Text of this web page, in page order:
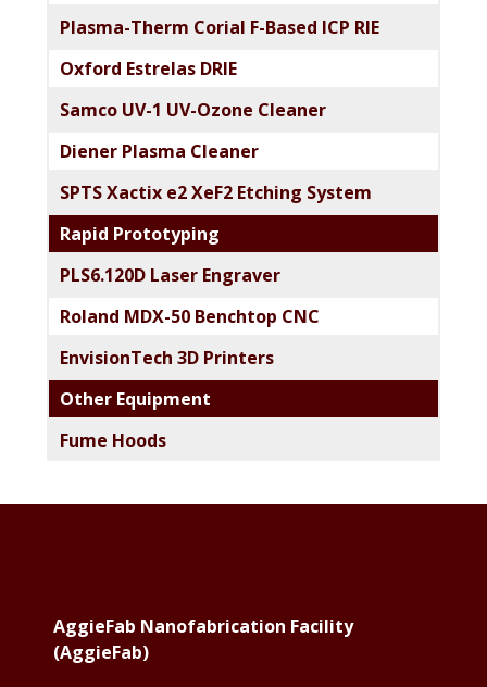
Plasma-Therm Corial F-Based ICP RIE
Oxford Estrelas DRIE
Samco UV-1 UV-Ozone Cleaner
Diener Plasma Cleaner
SPTS Xactix e2 XeF2 Etching System
Rapid Prototyping
PLS6.120D Laser Engraver
Roland MDX-50 Benchtop CNC
EnvisionTech 3D Printers
Other Equipment
Fume Hoods
Footer
AggieFab Nanofabrication Facility
(AggieFab)